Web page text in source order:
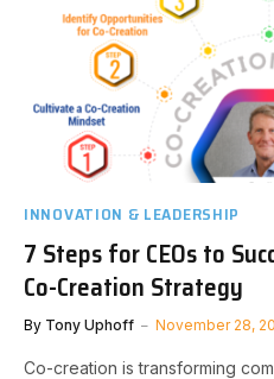
INNOVATION & LEADERSHIP
7 Steps for CEOs to
Co-Creation Strategy
By Tony Uphoff November 28,
Co-creation is transforming